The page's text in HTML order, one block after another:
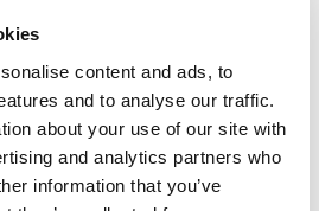
content and ads, to
and to analyse our traffic.
about your use of our site with
and analytics partners who
information that you’ve
End Hunger
for many struggling to put food on
to fill the staggering need among
the saying goes, “it takes a village to
all of us to urge lawmakers to
feed our children, too.
(202-224-3121) and urge them to